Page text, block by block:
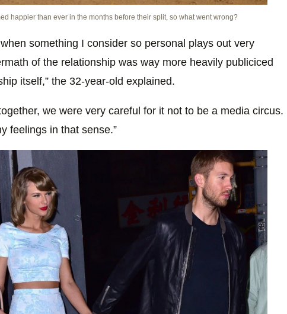
happier than ever in the months before their split, so what went wrong?
when something I consider so personal plays out very
of the relationship was way more heavily publiciced
itself,” the 32-year-old explained.
we were very careful for it not to be a media circus.
feelings in that sense.”